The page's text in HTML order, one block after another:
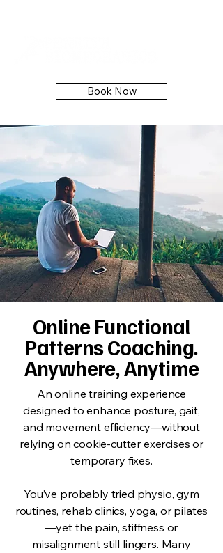
Book Now
Online Functional
Patterns Coaching.
Anywhere, Anytime
An online training experience
designed to enhance posture, gait,
and movement efficiency—without
relying on cookie-cutter exercises or
temporary fixes.
You’ve probably tried physio, gym
routines, rehab clinics, yoga, or pilates
—yet the pain, stiffness or
misalignment still lingers. Many